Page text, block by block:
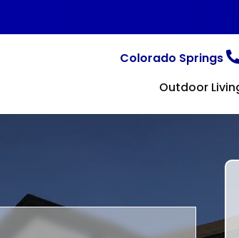
Colorado Springs
Outdoor